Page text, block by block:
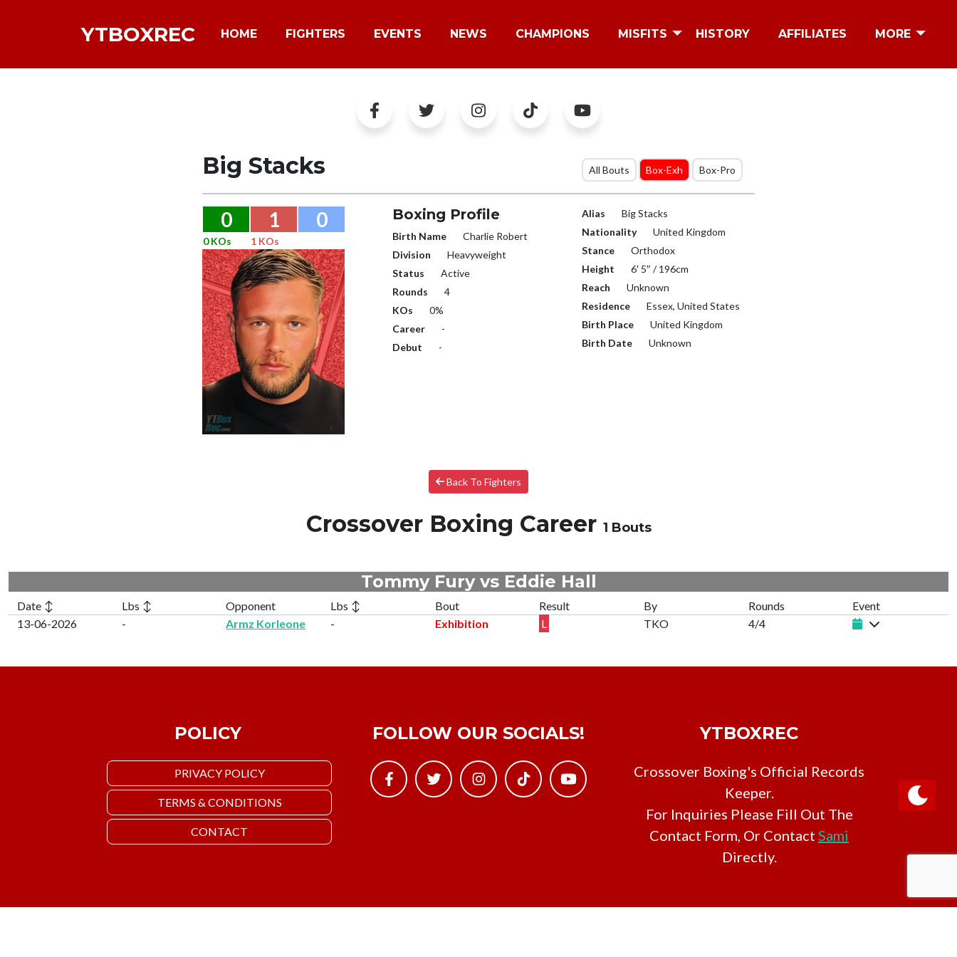
YTBOXREC HOME FIGHTERS EVENTS NEWS CHAMPIONS MISFITS HISTORY AFFILIATES MORE
Big Stacks All Bouts Box-Exh Box-Pro
0 1 0
0 KOs 1 KOs
Boxing Profile
Birth Name
Charlie Robert
Division
Heavyweight
Status
Active
Rounds
4
KOs
0%
Career
-
Debut
-
Alias
Big Stacks
Nationality
United Kingdom
Stance
Orthodox
Height
6′ 5″ / 196cm
Reach
Unknown
Residence
Essex, United States
Birth Place
United Kingdom
Birth Date
Unknown
Back To Fighters
Crossover Boxing Career 1 Bouts
Tommy Fury vs Eddie Hall
Date ↕ Lbs ↕ Opponent Lbs ↕ Bout Result By Rounds
Event
13-06-2026
- Armz Korleone - Exhibition L TKO 4/4
POLICY
PRIVACY POLICY
TERMS & CONDITIONS
CONTACT
FOLLOW OUR SOCIALS! YTBOXREC
Crossover Boxing's Official Records
Keeper.
For Inquiries Please Fill Out The
Contact Form, Or Contact Sami
Directly.